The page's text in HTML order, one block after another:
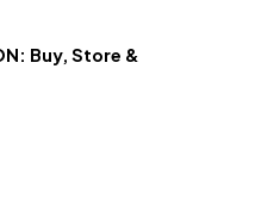
Buy, Store &